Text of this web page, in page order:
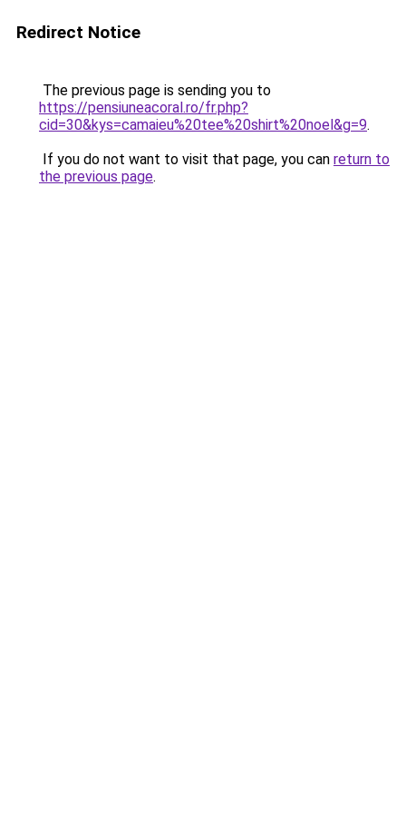
Redirect Notice
The previous page is sending you to
https://pensiuneacoral.ro/fr.php?
cid=30&kys=camaieu%20tee%20shirt%20noel&g=9.
If you do not want to visit that page, you can return to
the previous page.